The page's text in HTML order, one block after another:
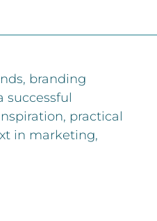
branding
successful
practical
in marketing,